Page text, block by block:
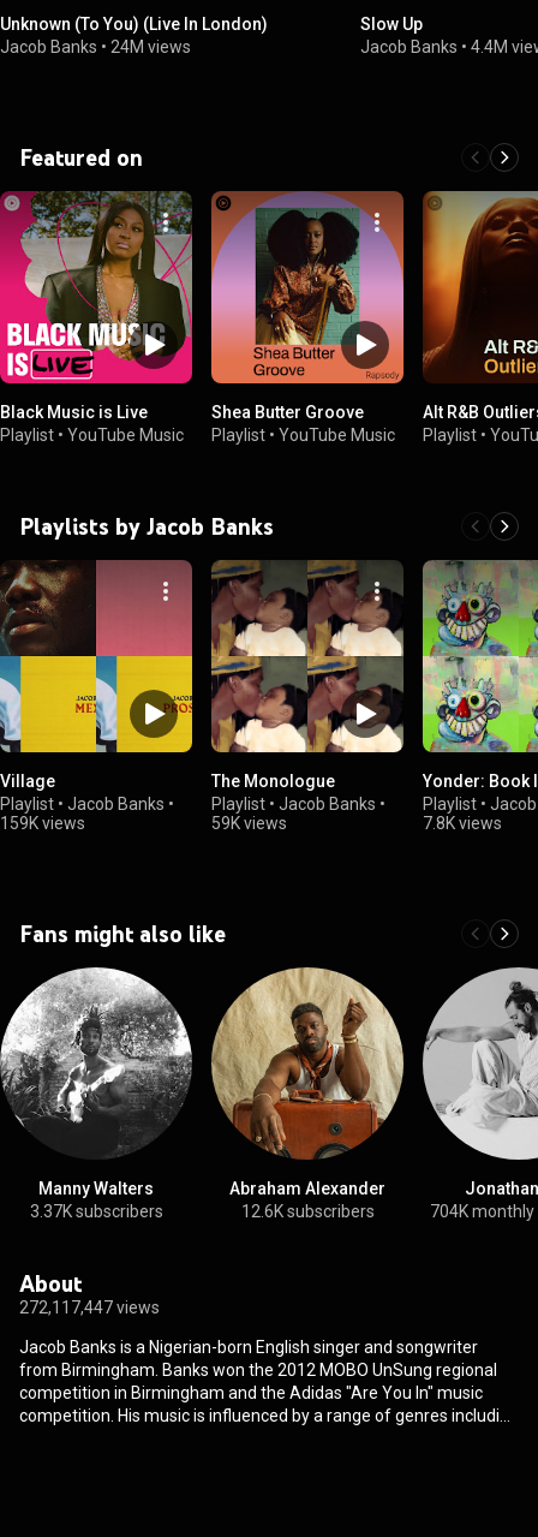
Unknown (To You) (Live In London)
Jacob Banks • 24M views
Slow Up
Jacob Banks •4.4M
Featured on
Black Music is Live
Playlist • YouTube Music
Shea Butter Groove
Playlist • YouTube Music
Alt R&B
Playlist •
Playlists by Jacob Banks
Village
Playlist • Jacob Banks •
159K views
The Monologue
Playlist • Jacob Banks •
59K views
Yonder: Book I
Playlist •
7.8K views
Fans might also like
Manny Walters
3.37K subscribers
Abraham Alexander
12.6K subscribers
704K
About
272,117,447 views
Jacob Banks is a Nigerian-born English singer and songwriter
from Birmingham. Banks won the 2012 MOBO UnSung regional
competition in Birmingham and the Adidas "Are You In" music
competition. His music is influenced by a range of genres including